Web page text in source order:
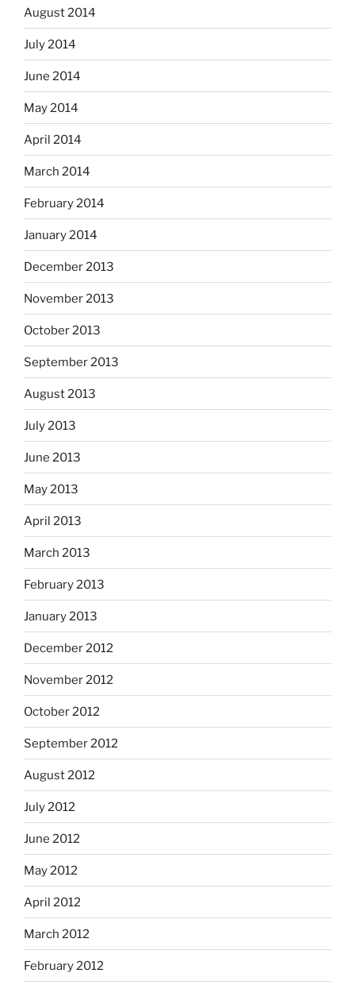
August 2014
July 2014
June 2014
May 2014
April 2014
March 2014
February 2014
January 2014
December 2013
November 2013
October 2013
September 2013
August 2013
July 2013
June 2013
May 2013
April 2013
March 2013
February 2013
January 2013
December 2012
November 2012
October 2012
September 2012
August 2012
July 2012
June 2012
May 2012
April 2012
March 2012
February 2012